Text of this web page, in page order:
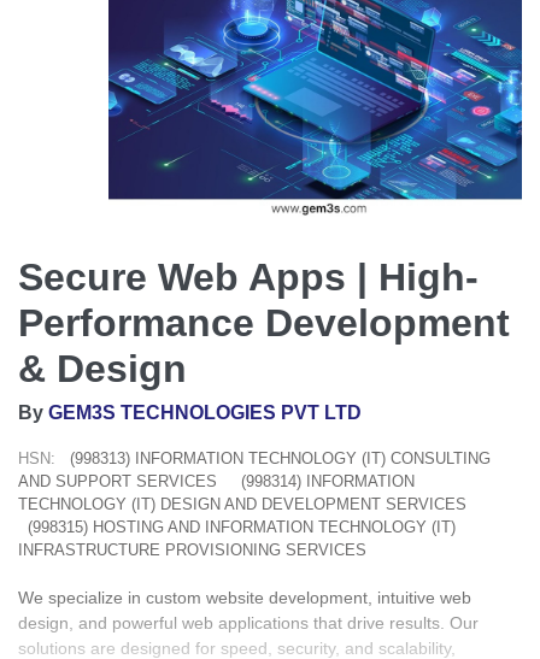
Secure Web Apps | High-
Performance Development
& Design
By GEM3S TECHNOLOGIES PVT LTD
HSN:
(998313) INFORMATION TECHNOLOGY (IT) CONSULTING
AND SUPPORT SERVICES
(998314) INFORMATION
TECHNOLOGY (IT) DESIGN AND DEVELOPMENT SERVICES
(998315) HOSTING AND INFORMATION TECHNOLOGY (IT)
INFRASTRUCTURE PROVISIONING SERVICES
We specialize in custom website development, intuitive web
design, and powerful web applications that drive results. Our
solutions are designed for speed, security, and scalability,